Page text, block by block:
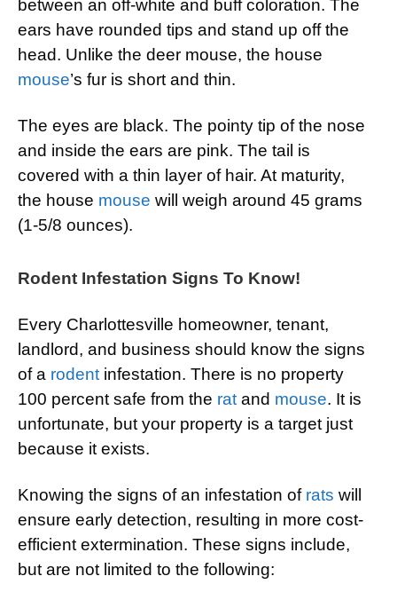
between an off-white and buff coloration. The
ears have rounded tips and stand up off the
head. Unlike the deer mouse, the house
mouse’s fur is short and thin.
The eyes are black. The pointy tip of the nose
and inside the ears are pink. The tail is
covered with a thin layer of hair. At maturity,
the house mouse will weigh around 45 grams
(1-5/8 ounces).
Rodent Infestation Signs To Know!
Every Charlottesville homeowner, tenant,
landlord, and business should know the signs
of a rodentinfestation. There is no property
100 percent safe from the ratand mouse. It is
unfortunate, but your property is a target just
because it exists.
Knowing the signs of an infestation of rats will
ensure early detection, resulting in more cost-
efficient extermination. These signs include,
but are not limited to the following: